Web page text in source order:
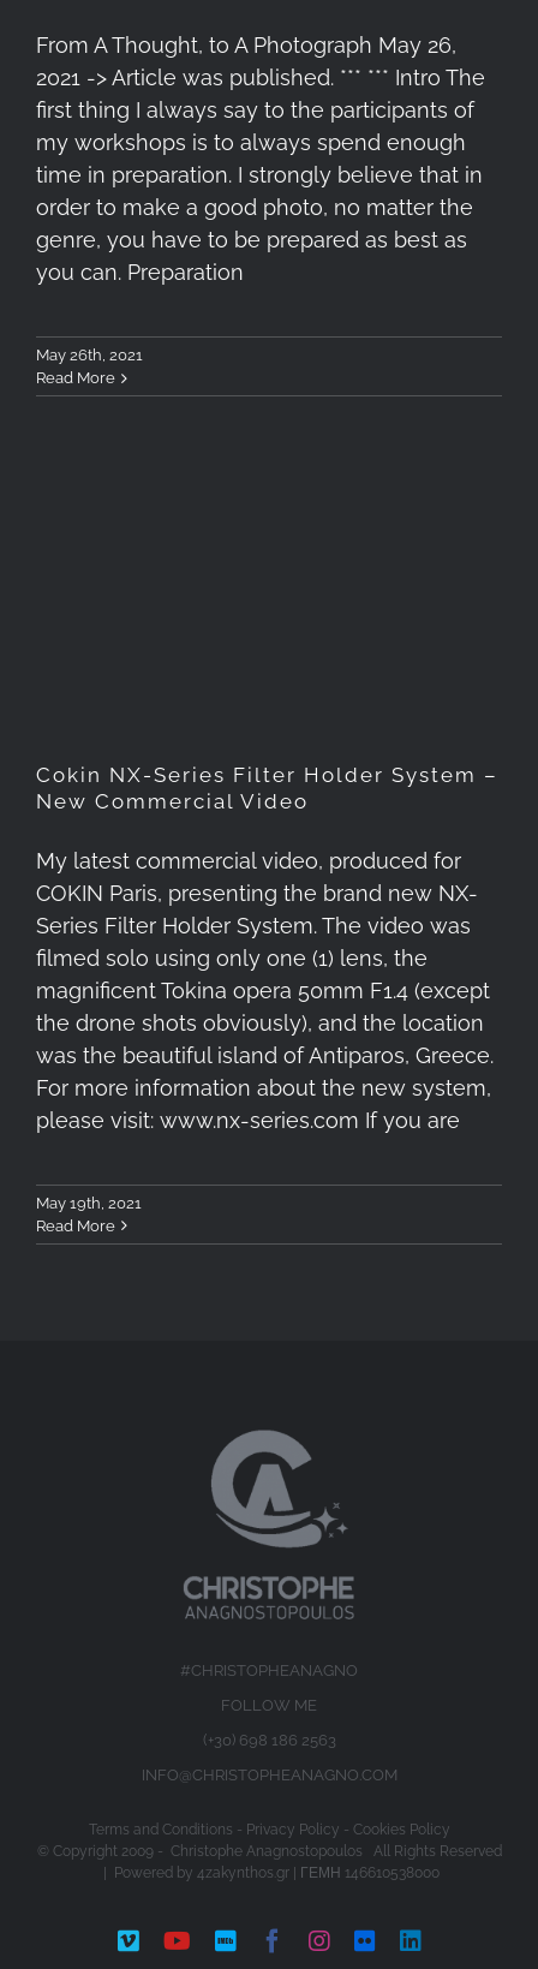
From A Thought, to A Photograph May 26,
2021 -> Article was published. *** *** Intro The
first thing I always say to the participants of
my workshops is to always spend enough
time in preparation. I strongly believe that in
order to make a good photo, no matter the
genre, you have to be prepared as best as
you can. Preparation
May 26th, 2021
Read More
Cokin NX-Series Filter Holder System –
New Commercial Video
My latest commercial video, produced for
COKIN Paris, presenting the brand new NX-
Series Filter Holder System. The video was
filmed solo using only one (1) lens, the
magnificent Tokina opera 50mm F1.4 (except
the drone shots obviously), and the location
was the beautiful island of Antiparos, Greece.
For more information about the new system,
please visit: www.nx-series.com If you are
May 19th, 2021
Read More
#CHRISTOPHEANAGNO
FOLLOW ME
(+30) 698 186 2563
INFO@CHRISTOPHEANAGNO.COM
Terms and Conditions - Privacy Policy - Cookies Policy
© Copyright 2009 - Christophe Anagnostopoulos All Rights Reserved
| Powered by 4zakynthos.gr| ΓΕΜΗ 146610538000
VimeoYouTube
IMDb Facebook
Instagram
FlickrLinkedIn